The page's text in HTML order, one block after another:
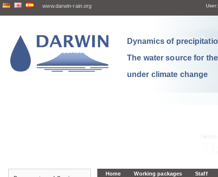
www.darwin-rain.org User:
Dynamics of
The water source for
under climate change
Home Working packages Staff